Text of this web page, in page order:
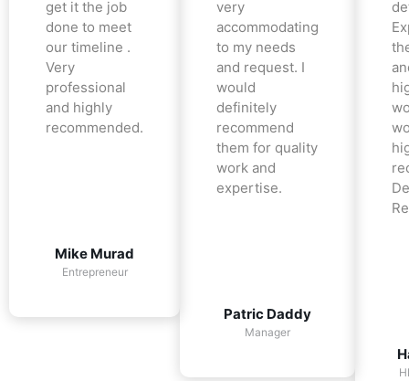
get it the job
done to meet
our timeline .
Very
professional
and highly
recommended.
Mike Murad
Entrepreneur
very
accommodating
to my needs
and request. I
would
definitely
recommend
them for quality
work and
expertise.
Patric Daddy
Manager